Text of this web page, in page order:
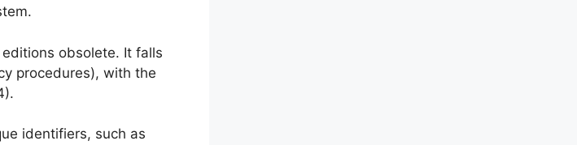
obsolete. It falls
procedures), with the
identifiers, such as